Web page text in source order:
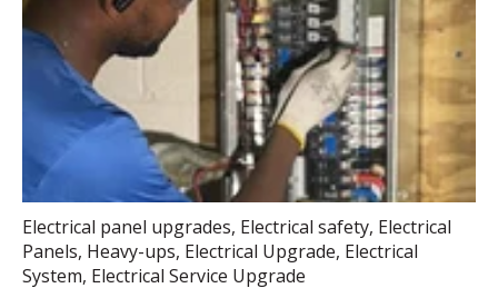
Electrical panel upgrades, Electrical safety, Electrical
Panels, Heavy-ups, Electrical Upgrade, Electrical
System, Electrical Service Upgrade